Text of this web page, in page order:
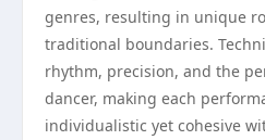
genres, resulting in unique
traditional boundaries.
rhythm, precision, and the
dancer, making each
individualistic yet cohesive